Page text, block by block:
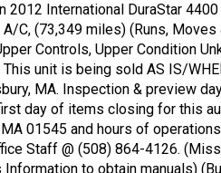
2012 International DuraStar
A/C, (73,349 miles) (Runs,
Controls, Upper Condition
unit is being sold AS IS/
MA. Inspection & preview
day of items closing for this
01545 and hours of
Staff @ (508) 864-4126.
to obtain manuals)